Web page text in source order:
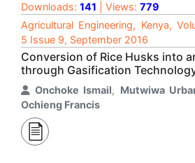
Downloads: 141 | Views: 779
Agricultural Engineering, Kenya,
5 Issue 9, September 2016
Conversion of Rice Husks into
through Gasification
Onchoke Ismail, Mutwiwa
Ochieng Francis